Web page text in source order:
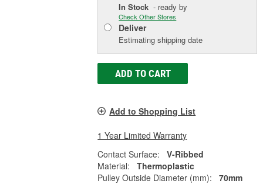
In Stock - ready by
Check Other Stores
Deliver
Estimating shipping date
ADD TO CART
Add to Shopping List
1 Year Limited Warranty
Contact Surface:
V-Ribbed
Material:
Thermoplastic
Pulley Outside Diameter (mm):
70mm